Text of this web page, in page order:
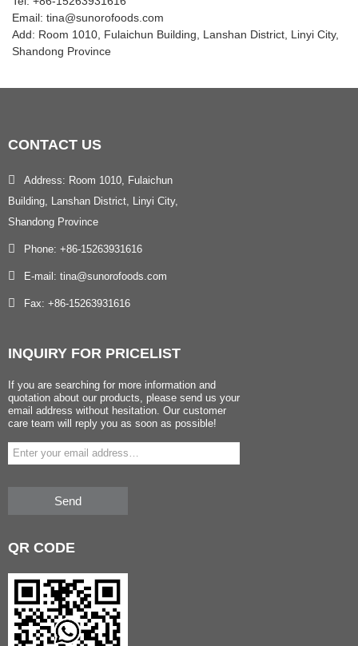
Email: tina@sunorofoods.com
Add: Room 1010, Fulaichun Building, Lanshan District, Linyi City,
Shandong Province
CONTACT US
Address: Room 1010, Fulaichun
Building, Lanshan District, Linyi City,
Shandong Province
Phone: +86-15263931616
E-mail: tina@sunorofoods.com
Fax: +86-15263931616
INQUIRY FOR PRICELIST
If you are searching for more information and
quotation about our products, please send us your
email address without hesitation. Our customer
care team will reply you as soon as possible!
Send
QR CODE